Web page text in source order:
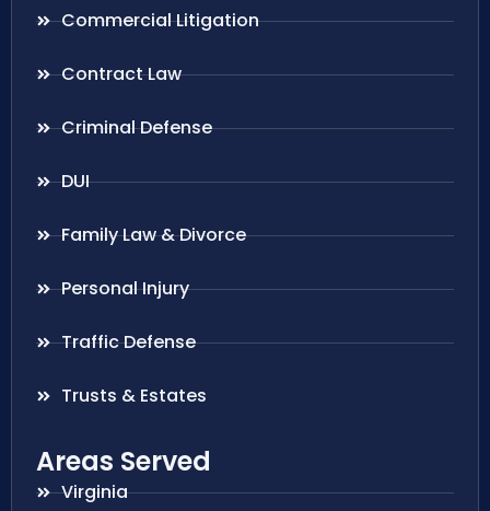
Commercial Litigation
Contract Law
Criminal Defense
DUI
Family Law & Divorce
Personal Injury
Traffic Defense
Trusts & Estates
Areas Served
Virginia